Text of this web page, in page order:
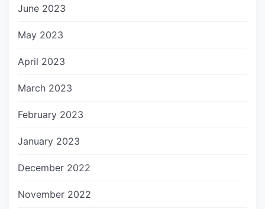
June 2023
May 2023
April 2023
March 2023
February 2023
January 2023
December 2022
November 2022